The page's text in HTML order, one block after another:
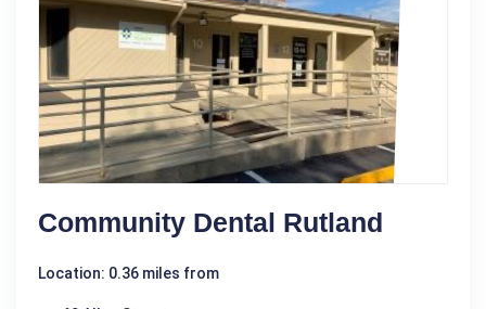
Community Dental Rutland
Location: 0.36 miles from